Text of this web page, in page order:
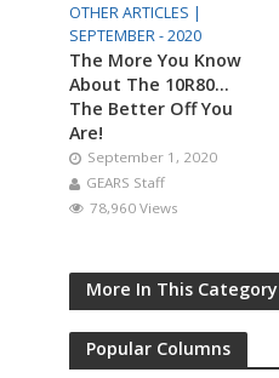
OTHER ARTICLES |
SEPTEMBER - 2020
The More You Know
About The 10R80…
The Better Off You
Are!
September 1, 2020
GEARS Staff
78,960 Views
More In This Category
Popular Columns